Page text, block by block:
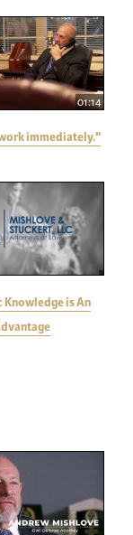
01:14
immediately."
is An